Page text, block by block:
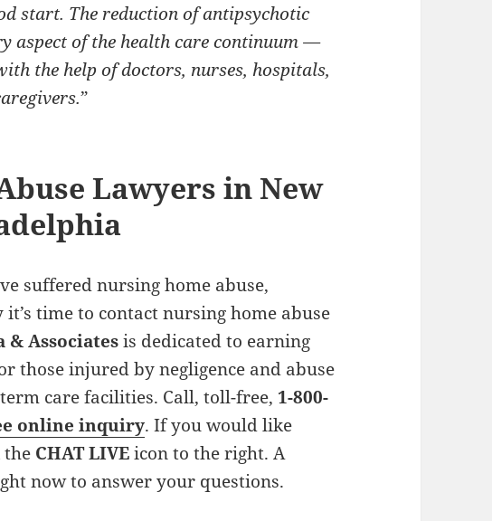
start. The reduction of antipsychotic
aspect of the health care continuum —
the help of doctors, nurses, hospitals,
”
Lawyers in New
suffered nursing home abuse,
time to contact nursing home abuse
& Associatesis dedicated to earning
those injured by negligence and abuse
care facilities. Call, toll-free, 1-800-
online inquiry. If you would like
the CHAT LIVEicon to the right. A
now to answer your questions.